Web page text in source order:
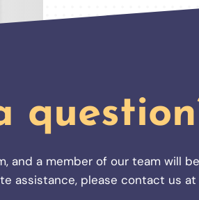
and a member of our team will
assistance, please contact us at